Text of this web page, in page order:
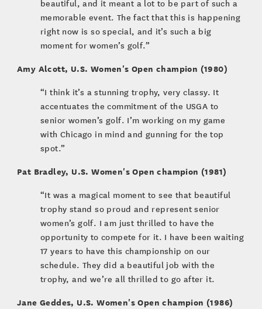
beautiful, and it meant a lot to be part of such a
memorable event. The fact that this is happening
right now is so special, and it’s such a big
moment for women’s golf.”
Amy Alcott, U.S. Women's Open champion (1980)
“I think it’s a stunning trophy, very classy. It
accentuates the commitment of the USGA to
senior women’s golf. I’m working on my game
with Chicago in mind and gunning for the top
spot.”
Pat Bradley, U.S. Women's Open champion (1981)
“It was a magical moment to see that beautiful
trophy stand so proud and represent senior
women’s golf. I am just thrilled to have the
opportunity to compete for it. I have been waiting
17 years to have this championship on our
schedule. They did a beautiful job with the
trophy, and we’re all thrilled to go after it.
Jane Geddes, U.S. Women's Open champion (1986)